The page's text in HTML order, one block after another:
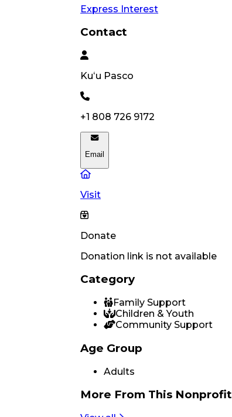
Express Interest
Contact
Kuʻu Pasco
+1 808 726 9172
Email
Visit
Donate
Donation link is not available
Category
Family Support
Children & Youth
Community Support
Age Group
Adults
More From This Nonprofit